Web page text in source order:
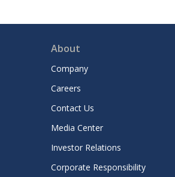
2.29Device family pack
(DIVAS)
Direct Memory Access Controller
Direct Memory Access Controller
(DMAC)
Dual Watchdog Timer (DWDT)
Data Watchpoint and Trace (DWT)
About
Company
Careers
Contact Us
Media Center
Investor Relations
Corporate Responsibility